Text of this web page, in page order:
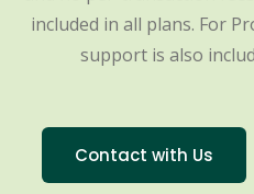
included in all plans. For
support is also
Contact with Us